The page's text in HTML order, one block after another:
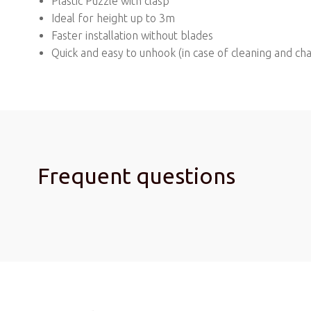
Ideal for height up to 3m
Faster installation without blades
Quick and easy to unhook (in case of cleaning and
Frequent questions